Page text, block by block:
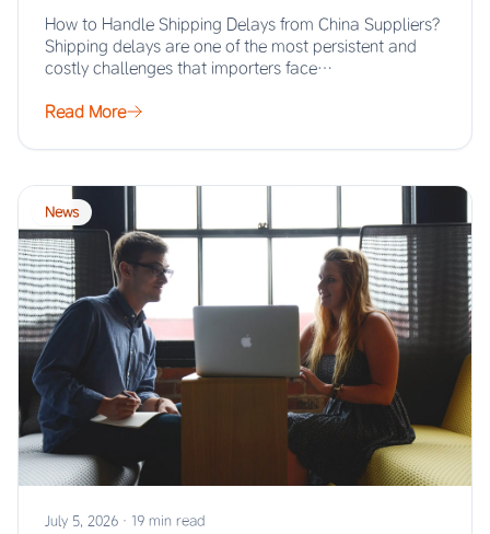
How to Handle Shipping Delays from China Suppliers?
Shipping delays are one of the most persistent and
costly challenges that importers face…
Read More
News
July 5, 2026 · 19 min read